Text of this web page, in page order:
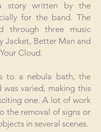
story written by the
for the band. The
through three music
Jacket, Better Man and
Cloud.
to a nebula bath, the
was varied, making this
one. A lot of work
the removal of signs or
in several scenes.